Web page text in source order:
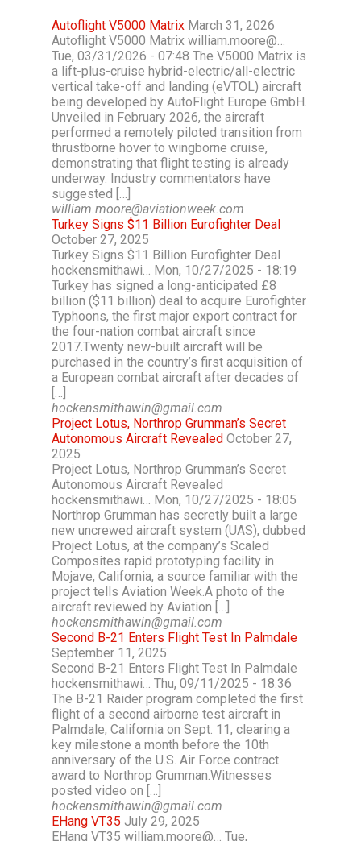
Autoflight V5000 Matrix March 31, 2026
Autoflight V5000 Matrix william.moore@…
Tue, 03/31/2026 - 07:48 The V5000 Matrix is
a lift-plus-cruise hybrid-electric/all-electric
vertical take-off and landing (eVTOL) aircraft
being developed by AutoFlight Europe GmbH.
Unveiled in February 2026, the aircraft
performed a remotely piloted transition from
thrustborne hover to wingborne cruise,
demonstrating that flight testing is already
underway. Industry commentators have
suggested […]
william.moore@aviationweek.com
Turkey Signs $11 Billion Eurofighter Deal
October 27, 2025
Turkey Signs $11 Billion Eurofighter Deal
hockensmithawi… Mon, 10/27/2025 - 18:19
Turkey has signed a long-anticipated £8
billion ($11 billion) deal to acquire Eurofighter
Typhoons, the first major export contract for
the four-nation combat aircraft since
2017.Twenty new-built aircraft will be
purchased in the country’s first acquisition of
a European combat aircraft after decades of
[…]
hockensmithawin@gmail.com
Project Lotus, Northrop Grumman’s Secret
Autonomous Aircraft Revealed October 27,
2025
Project Lotus, Northrop Grumman’s Secret
Autonomous Aircraft Revealed
hockensmithawi… Mon, 10/27/2025 - 18:05
Northrop Grumman has secretly built a large
new uncrewed aircraft system (UAS), dubbed
Project Lotus, at the company’s Scaled
Composites rapid prototyping facility in
Mojave, California, a source familiar with the
project tells Aviation Week.A photo of the
aircraft reviewed by Aviation […]
hockensmithawin@gmail.com
Second B-21 Enters Flight Test In Palmdale
September 11, 2025
Second B-21 Enters Flight Test In Palmdale
hockensmithawi… Thu, 09/11/2025 - 18:36
The B-21 Raider program completed the first
flight of a second airborne test aircraft in
Palmdale, California on Sept. 11, clearing a
key milestone a month before the 10th
anniversary of the U.S. Air Force contract
award to Northrop Grumman.Witnesses
posted video on […]
hockensmithawin@gmail.com
EHang VT35 July 29, 2025
EHang VT35 william.moore@… Tue,